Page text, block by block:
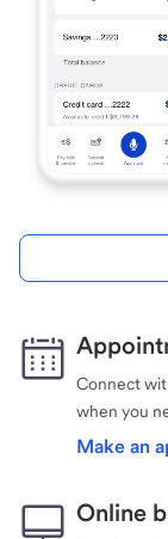
Connect
when you
Make an
Online